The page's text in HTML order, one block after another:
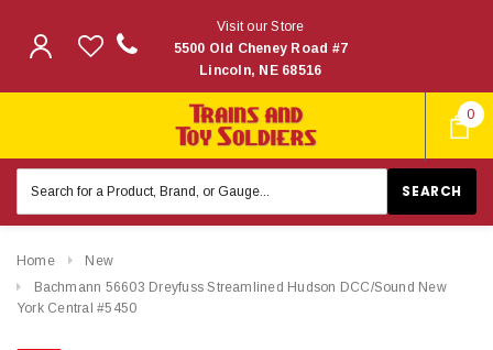
0
Visit our Store
5500 Old Cheney Road #7
Lincoln, NE 68516
Keyword:
Home
New
Bachmann 56603 Dreyfuss Streamlined Hudson DCC/Sound New
York Central #5450